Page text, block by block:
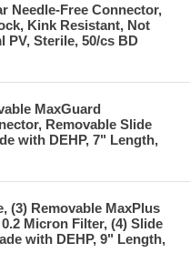
Needle-Free Connector,
Kink Resistant, Not
PV, Sterile, 50/cs BD
MaxGuard
Removable Slide
with DEHP, 7" Length,
(3) Removable MaxPlus
Micron Filter, (4) Slide
with DEHP, 9" Length,